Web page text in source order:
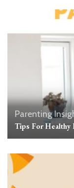
Parenting
Tips For Healthy